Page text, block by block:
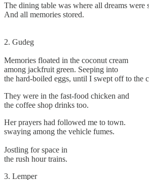
The dining table was where all dreams were
And all memories stored.
2. Gudeg
Memories floated in the coconut cream
among jackfruit green. Seeping into
the hard-boiled eggs, until I swept off to the
They were in the fast-food chicken and
the coffee shop drinks too.
Her prayers had followed me to town.
swaying among the vehicle fumes.
Jostling for space in
the rush hour trains.
3. Lemper